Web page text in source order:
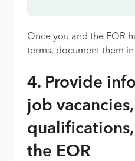
Once you and the EOR
terms, document them
4. Provide
job vacancies,
the EOR